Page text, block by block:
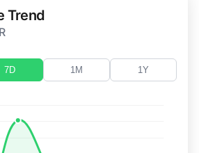
Trend
7D 1M 1Y